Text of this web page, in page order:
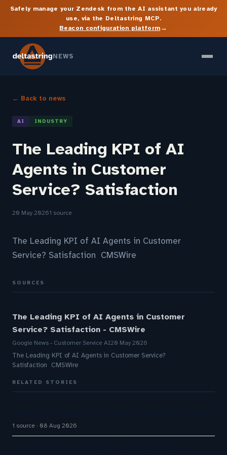
Safely manage your Zendesk from the AI assistant you already
use, via the Deltastring MCP.
Beacon configuration platform→
NEWS
← Back to news
AI INDUSTRY
The Leading KPI of AI
Agents in Customer
Service? Satisfaction
20 May 20261 source
The Leading KPI of AI Agents in Customer
Service? Satisfaction CMSWire
SOURCES
The Leading KPI of AI Agents in Customer
Service? Satisfaction - CMSWire
Google News - Customer Service AI20 May 2026
The Leading KPI of AI Agents in Customer Service?
Satisfaction CMSWire
RELATED STORIES
1 source 08 Aug 2026